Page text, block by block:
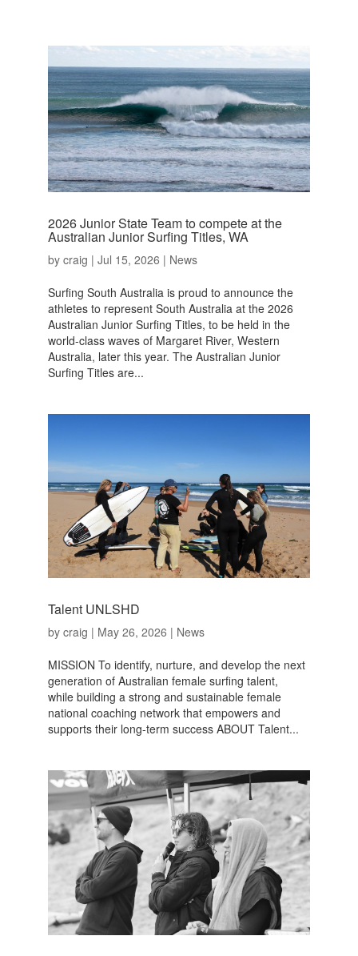
2026 Junior State Team to compete at the
Australian Junior Surfing Titles, WA
by craig | Jul 15, 2026 | News
Surfing South Australia is proud to announce the
athletes to represent South Australia at the 2026
Australian Junior Surfing Titles, to be held in the
world-class waves of Margaret River, Western
Australia, later this year. The Australian Junior
Surfing Titles are...
Talent UNLSHD
by craig | May 26, 2026 | News
MISSION To identify, nurture, and develop the next
generation of Australian female surfing talent,
while building a strong and sustainable female
national coaching network that empowers and
supports their long-term success ABOUT Talent...